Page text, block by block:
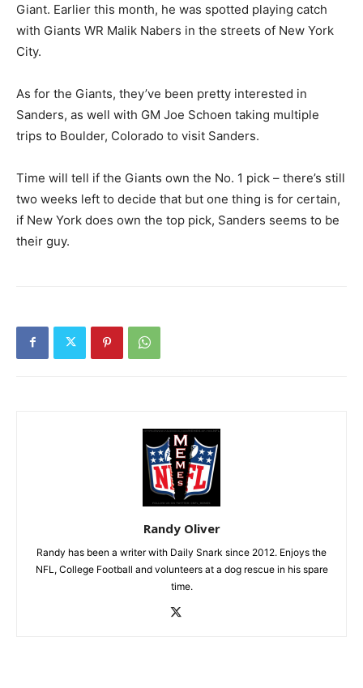
Giant. Earlier this month, he was spotted playing catch
with Giants WR Malik Nabers in the streets of New York
City.
As for the Giants, they’ve been pretty interested in
Sanders, as well with GM Joe Schoen taking multiple
trips to Boulder, Colorado to visit Sanders.
Time will tell if the Giants own the No. 1 pick – there’s still
two weeks left to decide that but one thing is for certain,
if New York does own the top pick, Sanders seems to be
their guy.
Randy Oliver
Randy has been a writer with Daily Snark since 2012. Enjoys the
NFL, College Football and volunteers at a dog rescue in his spare
time.